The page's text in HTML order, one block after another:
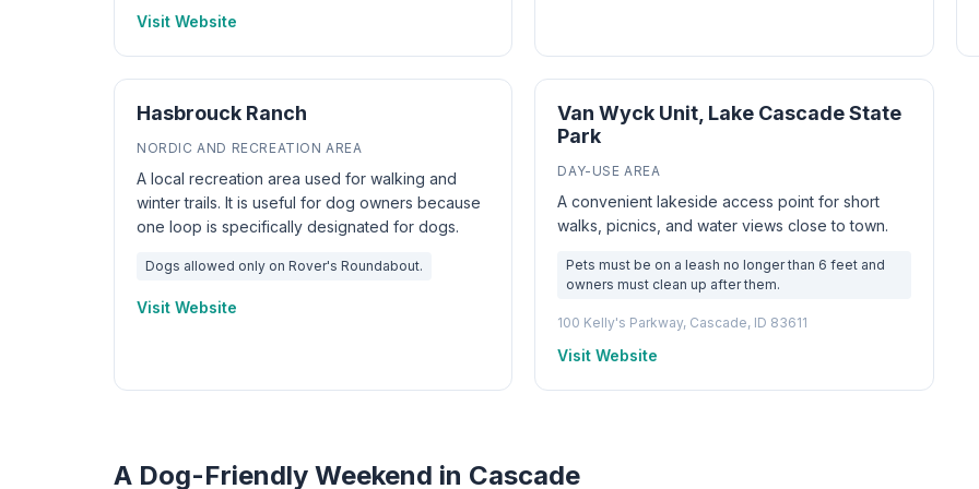
Visit Website
Hasbrouck Ranch
NORDIC AND RECREATION AREA
A local recreation area used for walking and
winter trails. It is useful for dog owners because
one loop is specifically designated for dogs.
Dogs allowed only on Rover's Roundabout.
Visit Website
Van Wyck Unit, Lake Cascade State
Park
DAY-USE AREA
A convenient lakeside access point for short
walks, picnics, and water views close to town.
Pets must be on a leash no longer than 6 feet and
owners must clean up after them.
100 Kelly's Parkway, Cascade, ID 83611
Visit Website
A Dog-Friendly Weekend in Cascade